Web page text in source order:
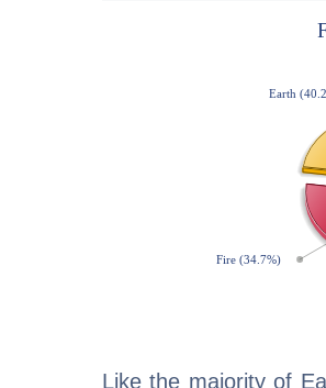
Like the majority of